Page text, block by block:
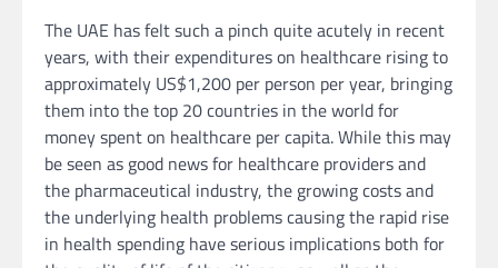
The UAE has felt such a pinch quite acutely in recent
years, with their expenditures on healthcare rising to
approximately US$1,200 per person per year, bringing
them into the top 20 countries in the world for
money spent on healthcare per capita. While this may
be seen as good news for healthcare providers and
the pharmaceutical industry, the growing costs and
the underlying health problems causing the rapid rise
in health spending have serious implications both for